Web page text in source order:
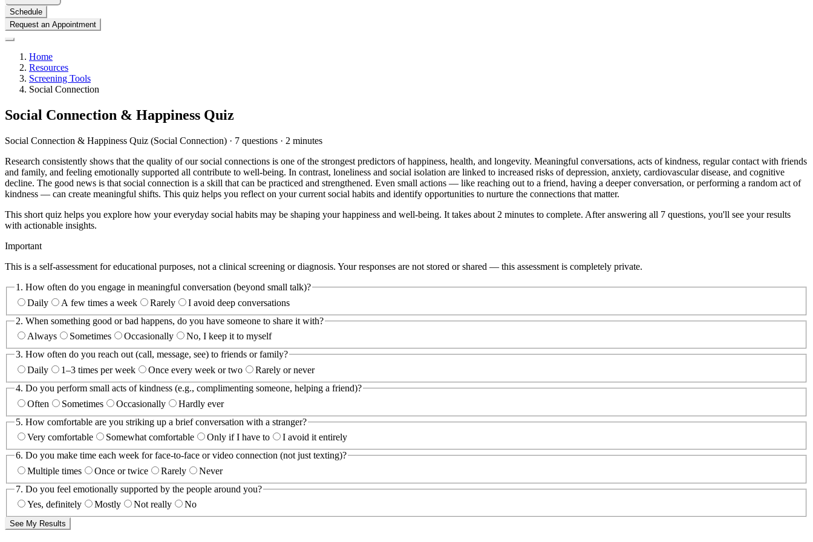
Schedule
Request an Appointment
Home
Resources
Screening Tools
Social Connection
Social Connection & Happiness Quiz
Social Connection & Happiness Quiz (Social Connection) · 7 questions · 2 minutes
Research consistently shows that the quality of our social connections is one of the strongest predictors of happiness, health, and longevity. Meaningful conversations, acts of kindness, regular contact with friends
and family, and feeling emotionally supported all contribute to well-being. In contrast, loneliness and social isolation are linked to increased risks of depression, anxiety, cardiovascular disease, and cognitive
decline. The good news is that social connection is a skill that can be practiced and strengthened. Even small actions — like reaching out to a friend, having a deeper conversation, or performing a random act of
kindness — can create meaningful shifts. This quiz helps you reflect on your current social habits and identify opportunities to nurture the connections that matter.
This short quiz helps you explore how your everyday social habits may be shaping your happiness and well-being. It takes about 2 minutes to complete. After answering all 7 questions, you'll see your results
with actionable insights.
Important
This is a self-assessment for educational purposes, not a clinical screening or diagnosis. Your responses are not stored or shared — this assessment is completely private.
1. How often do you engage in meaningful conversation (beyond small talk)?
Daily
A few times a week Rarely
I avoid deep conversations
2. When something good or bad happens, do you have someone to share it with?
Always
Sometimes Occasionally
No, I keep it to myself
3. How often do you reach out (call, message, see) to friends or family?
Daily
1–3 times per week Once every week or two
Rarely or never
4. Do you perform small acts of kindness (e.g., complimenting someone, helping a friend)?
Often
Sometimes Occasionally
Hardly ever
5. How comfortable are you striking up a brief conversation with a stranger?
Very comfortable
Somewhat comfortable Only if I have to
I avoid it entirely
6. Do you make time each week for face-to-face or video connection (not just texting)?
Multiple times
Once or twice Rarely
Never
7. Do you feel emotionally supported by the people around you?
Yes, definitely
Mostly Not really No
See My Results